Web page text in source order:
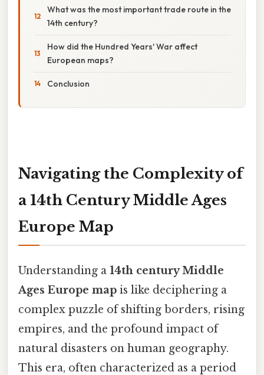
What was the most important trade route in the
14th century?
How did the Hundred Years' War affect
European maps?
Conclusion
Navigating the Complexity of
a 14th Century Middle Ages
Europe Map
Understanding a 14th century Middle
Ages Europe map is like deciphering a
complex puzzle of shifting borders, rising
empires, and the profound impact of
natural disasters on human geography.
This era, often characterized as a period